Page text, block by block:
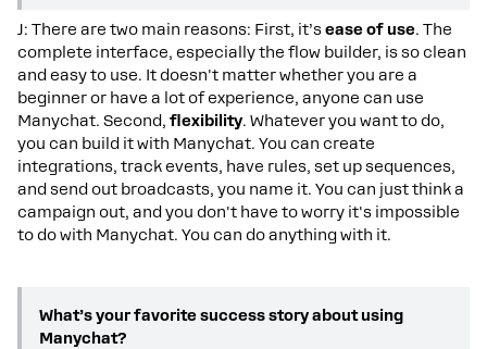
J: There are two main reasons: First, it’sease of use. The
complete interface, especially the flow builder, is so clean
and easy to use. It doesn't matter whether you are a
beginner or have a lot of experience, anyone can use
Manychat. Second, flexibility. Whatever you want to do,
you can build it with Manychat. You can create
integrations, track events, have rules, set up sequences,
and send out broadcasts, you name it. You can just think a
campaign out, and you don't have to worry it's impossible
to do with Manychat. You can do anything with it.
What’s your favorite success story about using
Manychat?